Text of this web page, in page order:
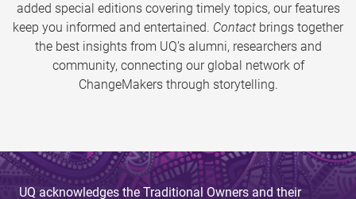
added special editions covering timely topics, our features
keep you informed and entertained. Contact brings together
the best insights from UQ’s alumni, researchers and
community, connecting our global network of
ChangeMakers through storytelling.
UQ acknowledges the Traditional Owners and their